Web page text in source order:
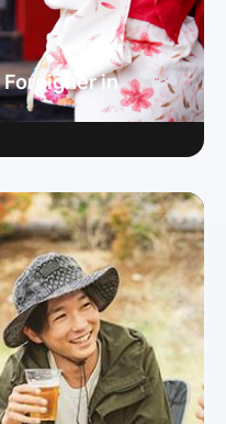
Foreigner in